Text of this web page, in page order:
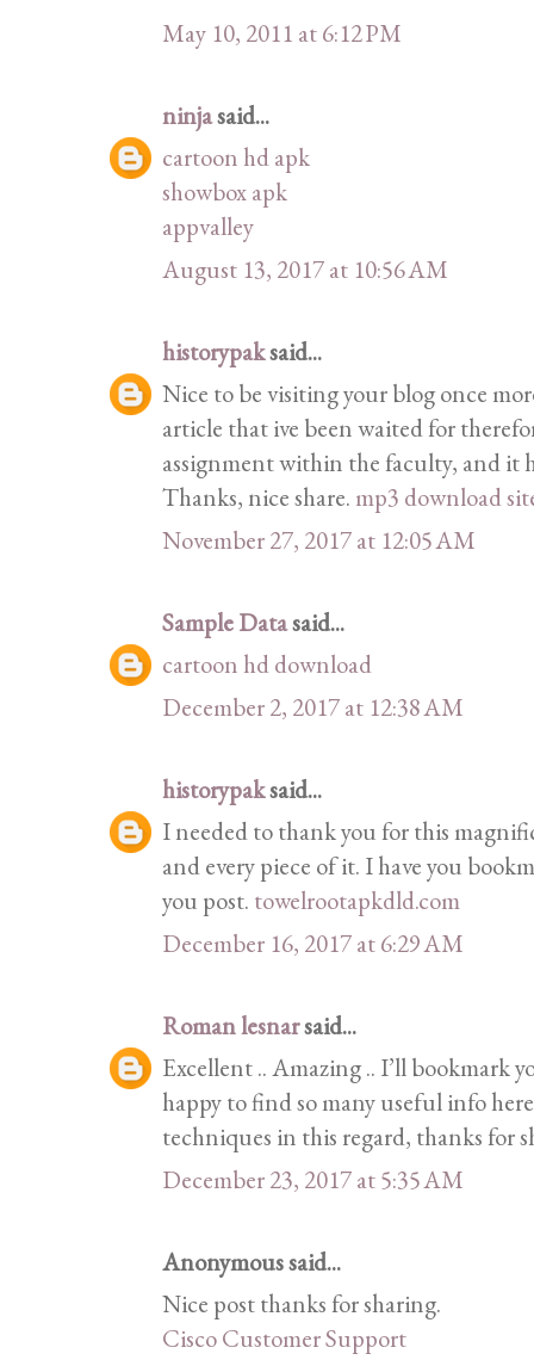
May 10, 2011 at 6:12 PM
ninjasaid...
cartoon hd apk
showbox apk
appvalley
August 13, 2017 at 10:56 AM
historypaksaid...
Nice to be visiting your blog once
article that ive been waited for
assignment within the faculty, and it
Thanks, nice share. mp3 download
November 27, 2017 at 12:05 AM
Sample Datasaid...
cartoon hd download
December 2, 2017 at 12:38 AM
historypaksaid...
I needed to thank you for this
and every piece of it. I have you
you post. towelrootapkdld.com
December 16, 2017 at 6:29 AM
Roman lesnarsaid...
Excellent .. Amazing .. I’ll bookmark
happy to find so many useful info
techniques in this regard, thanks for
December 23, 2017 at 5:35 AM
Anonymous said...
Nice post thanks for sharing.
Cisco Customer Support